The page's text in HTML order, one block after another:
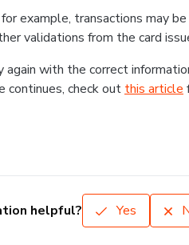
example, transactions may
validations from the card
again with the correct
continues, check out this article
helpful? Yes